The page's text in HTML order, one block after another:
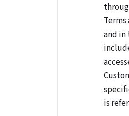
Terms
and in
is